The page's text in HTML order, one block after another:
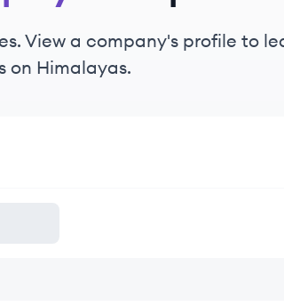
View a company's profile to
on Himalayas.